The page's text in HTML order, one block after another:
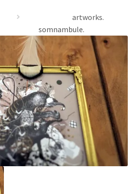
artworks.
somnambule.